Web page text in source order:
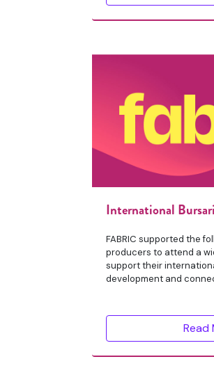
International
FABRIC supported the
producers to attend a
support their
development and
Read